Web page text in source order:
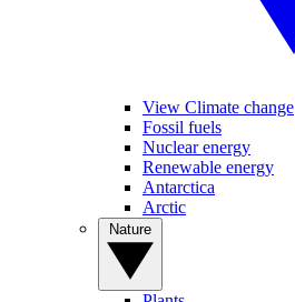
View Climate change
Fossil fuels
Nuclear energy
Renewable energy
Antarctica
Arctic